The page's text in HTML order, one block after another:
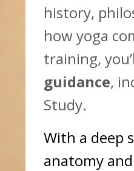
history,
how yoga
training,
guidance,
Study.
With a deep
anatomy